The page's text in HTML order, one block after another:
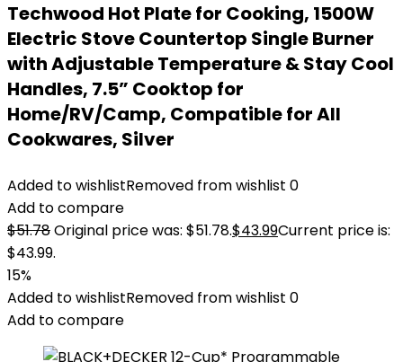
Techwood Hot Plate for Cooking, 1500W
Electric Stove Countertop Single Burner
with Adjustable Temperature & Stay Cool
Handles, 7.5” Cooktop for
Home/RV/Camp, Compatible for All
Cookwares, Silver
Added to wishlistRemoved from wishlist 0
Add to compare
$51.78Original price was: $51.78.$43.99Current price is:
$43.99.
15%
Added to wishlistRemoved from wishlist 0
Add to compare